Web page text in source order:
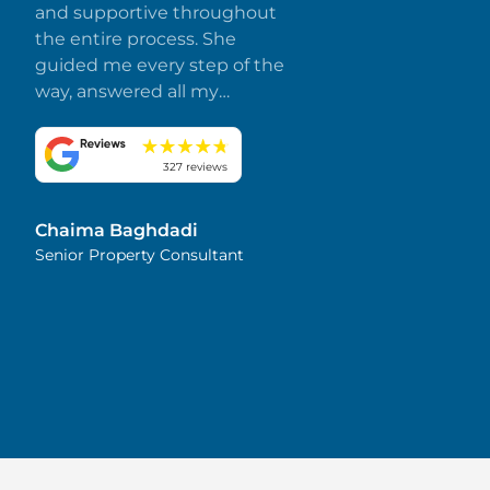
and supportive throughout
the entire process. She
guided me every step of the
way, answered all my
made everything smooth
and stress-free. I truly
and attention to detail.
Highly recommended!
327 reviews
Chaima Baghdadi
Senior Property Consultant